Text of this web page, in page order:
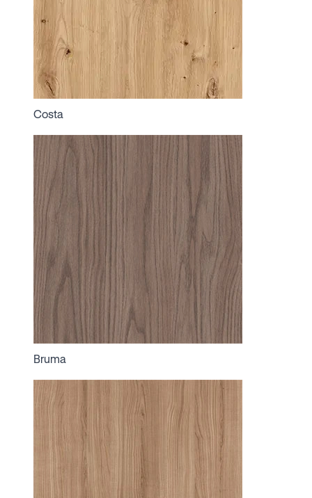
Costa
Bruma